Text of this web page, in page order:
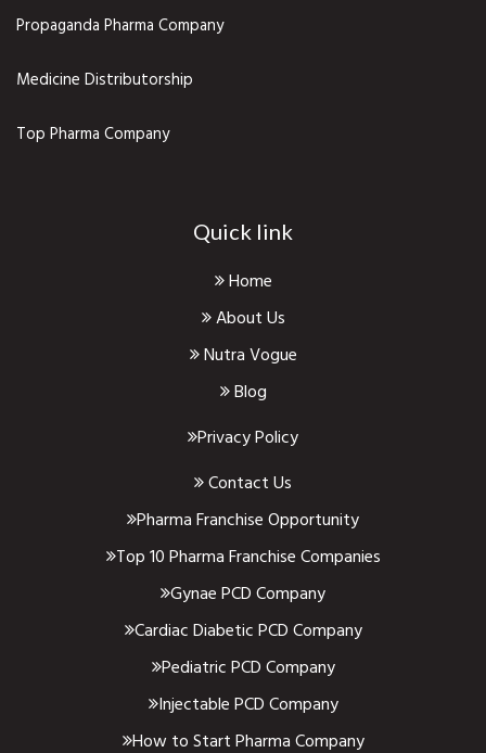
Propaganda Pharma Company
Medicine Distributorship
Top Pharma Company
Quick link
Home
About Us
Nutra Vogue
Blog
Privacy Policy
Contact Us
Pharma Franchise Opportunity
Top 10 Pharma Franchise Companies
Gynae PCD Company
Cardiac Diabetic PCD Company
Pediatric PCD Company
Injectable PCD Company
How to Start Pharma Company